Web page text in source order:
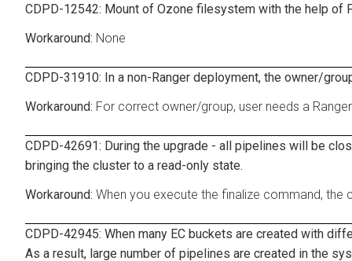
CDPD-12542: Mount of Ozone filesystem with the help of
None
CDPD-31910: In a non-Ranger deployment, the owner/
For correct owner/group, user needs a
CDPD-42691: During the upgrade - all pipelines will be
bringing the cluster to a read-only state.
When you execute the finalize command,
CDPD-42945: When many EC buckets are created with
As a result, large number of pipelines are created in the